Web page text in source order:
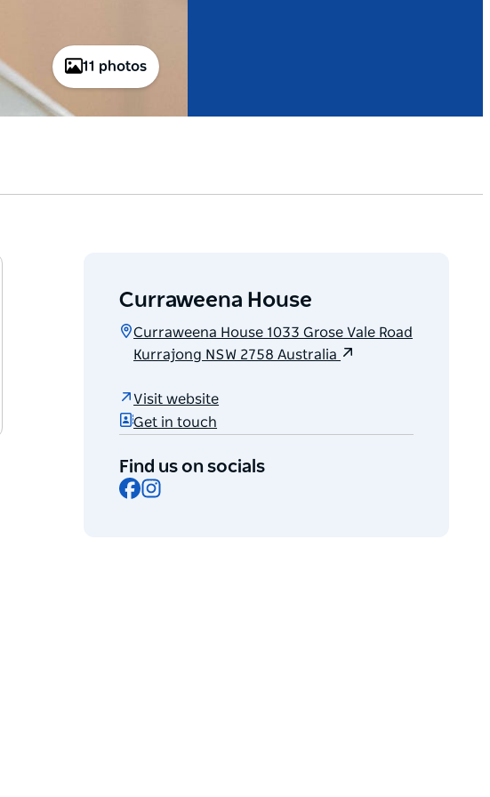
11 photos
Curraweena House
Curraweena House 1033 Grose Vale Road
Kurrajong NSW 2758 Australia
Visit website
Get in touch
Find us on socials
Facebook